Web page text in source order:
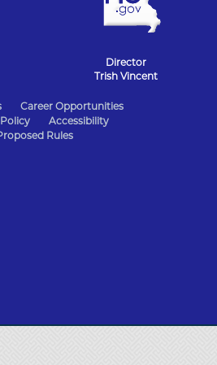
Director
Trish Vincent
Career Opportunities
Accessibility
Rules